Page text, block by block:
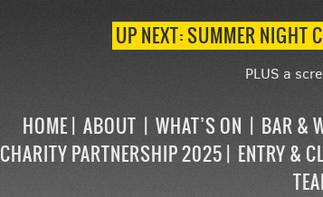
UP NEXT: SUMMER NIGHT
PLUS a
HOME ABOUT WHAT’S ON BAR &
CHARITY PARTNERSHIP 2025
ENTRY &